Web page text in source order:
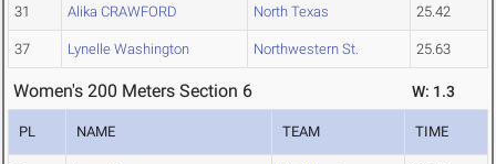
31 Alika CRAWFORD North Texas 25.42
37 Lynelle Washington Northwestern St. 25.63
Women's 200 Meters Section 6 W: 1.3
PL NAME TEAM TIME